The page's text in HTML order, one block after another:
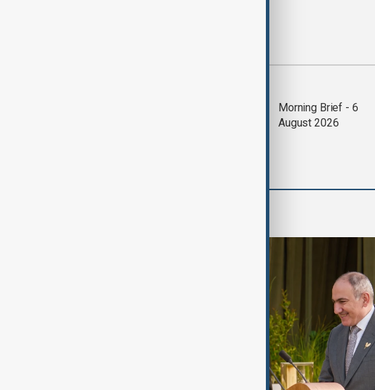
Morning Brief - 6
August 2026